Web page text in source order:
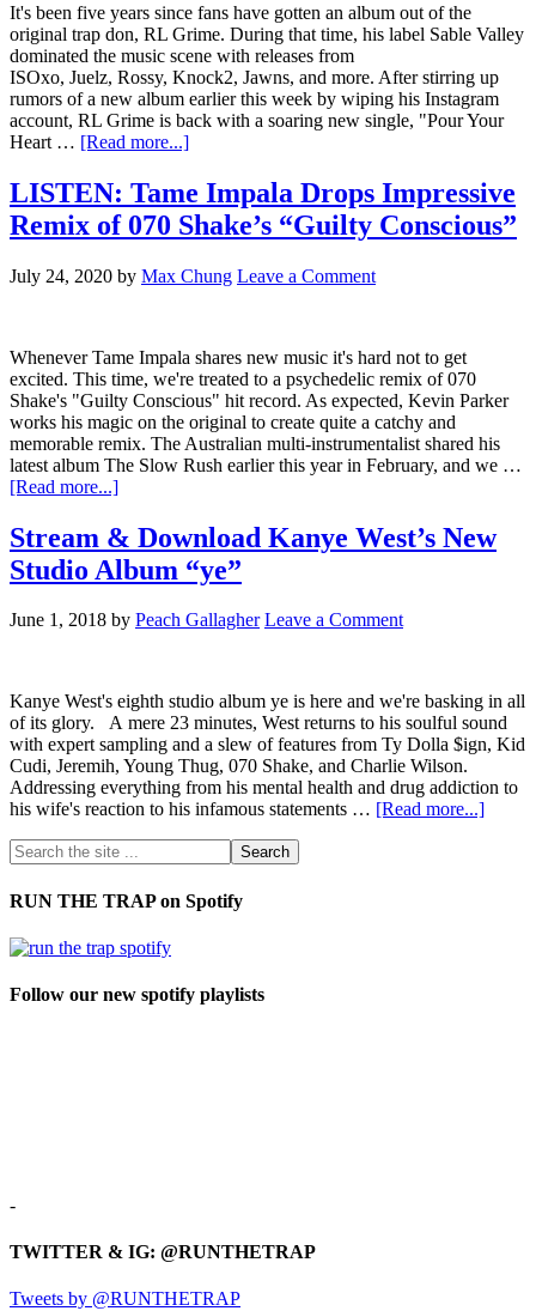
It's been five years since fans have gotten an album out of the
original trap don, RL Grime. During that time, his label Sable Valley
dominated the music scene with releases from
ISOxo, Juelz, Rossy, Knock2, Jawns, and more. After stirring up
rumors of a new album earlier this week by wiping his Instagram
account, RL Grime is back with a soaring new single, "Pour Your
Heart … [Read more...]
LISTEN: Tame Impala Drops Impressive
Remix of 070 Shake’s “Guilty Conscious”
July 24, 2020 by Max Chung Leave a Comment
Whenever Tame Impala shares new music it's hard not to get
excited. This time, we're treated to a psychedelic remix of 070
Shake's "Guilty Conscious" hit record. As expected, Kevin Parker
works his magic on the original to create quite a catchy and
memorable remix. The Australian multi-instrumentalist shared his
latest album The Slow Rush earlier this year in February, and we …
[Read more...]
Stream & Download Kanye West’s New
Studio Album “ye”
June 1, 2018 by Peach Gallagher Leave a Comment
Kanye West's eighth studio album ye is here and we're basking in all
of its glory. A mere 23 minutes, West returns to his soulful sound
with expert sampling and a slew of features from Ty Dolla $ign, Kid
Cudi, Jeremih, Young Thug, 070 Shake, and Charlie Wilson.
Addressing everything from his mental health and drug addiction to
his wife's reaction to his infamous statements … [Read more...]
RUN THE TRAP on Spotify
Follow our new spotify playlists
-
TWITTER & IG: @RUNTHETRAP
Tweets by @RUNTHETRAP